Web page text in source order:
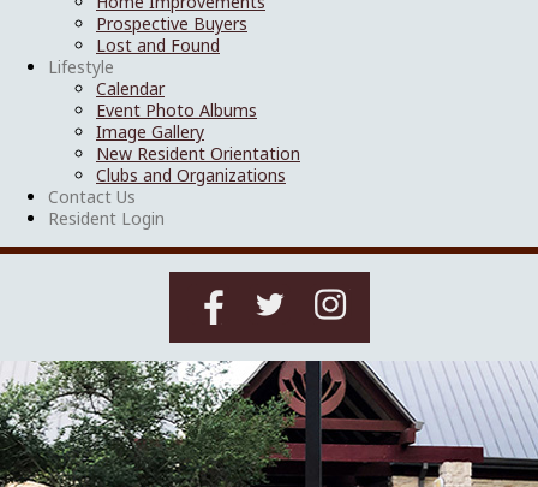
Prospective Buyers
Lost and Found
Lifestyle
Calendar
Event Photo Albums
Image Gallery
New Resident Orientation
Clubs and Organizations
Contact Us
Resident Login